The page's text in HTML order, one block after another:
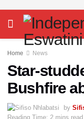
Home News
Star-
Bushfire
by
Reading Time: 2 mins read